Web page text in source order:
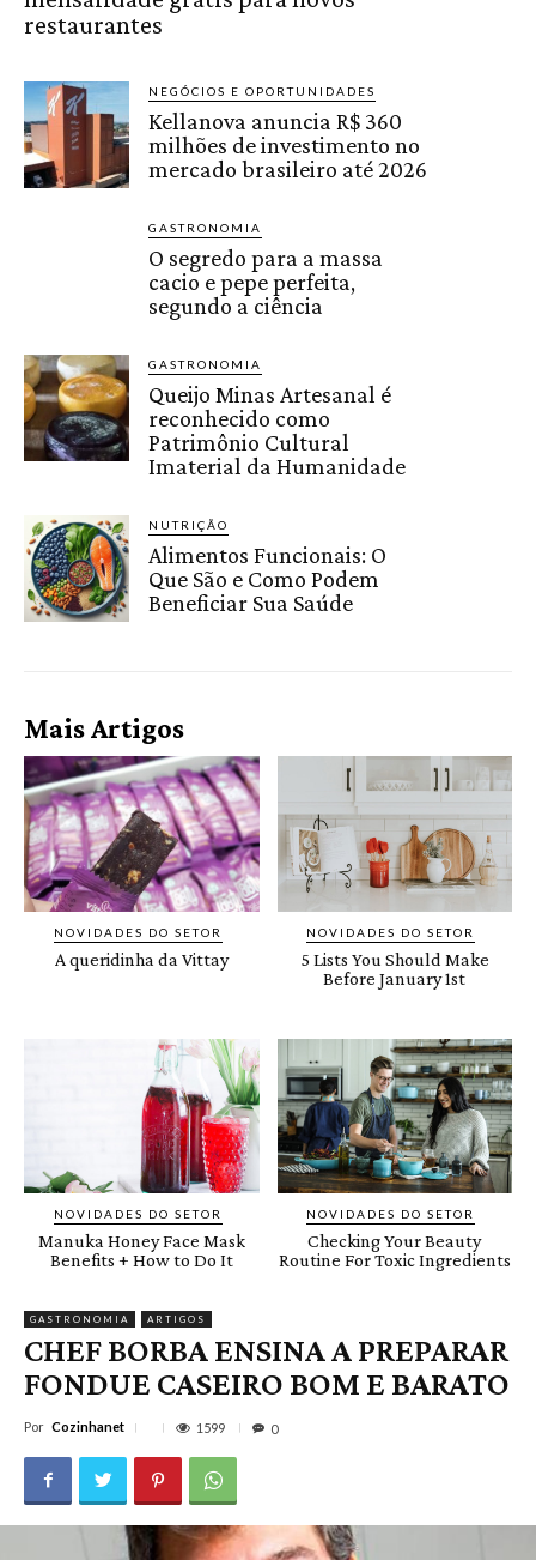
restaurantes
NEGÓCIOS E OPORTUNIDADES
Kellanova anuncia R$ 360
milhões de investimento no
mercado brasileiro até 2026
GASTRONOMIA
O segredo para a massa
cacio e pepe perfeita,
segundo a ciência
GASTRONOMIA
Queijo Minas Artesanal é
reconhecido como
Patrimônio Cultural
Imaterial da Humanidade
NUTRIÇÃO
Alimentos Funcionais: O
Que São e Como Podem
Beneficiar Sua Saúde
Mais Artigos
NOVIDADES DO SETOR
A queridinha da Vittay
NOVIDADES DO SETOR
5 Lists You Should Make
Before January 1st
NOVIDADES DO SETOR
Manuka Honey Face Mask
Benefits + How to Do It
NOVIDADES DO SETOR
Checking Your Beauty
Routine For Toxic Ingredients